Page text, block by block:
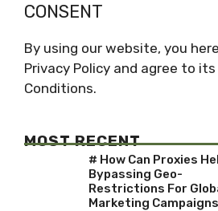
CONSENT
By using our website, you
Privacy Policy and agree to its
Conditions.
MOST RECENT
# How Can Proxies
Bypassing Geo-
Restrictions For
Marketing